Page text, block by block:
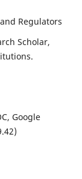
Regulators
Scholar,
Google